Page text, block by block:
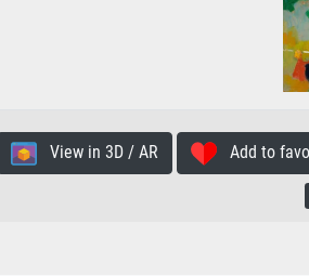
View in 3D / AR Add to